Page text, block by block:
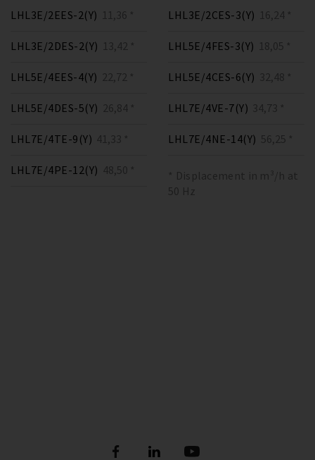
LHL3E/2EES-2(Y) 11,36 *
LHL3E/2DES-2(Y) 13,42 *
LHL3E/2CES-3(Y) 16,24 *
LHL5E/4FES-3(Y) 18,05 *
LHL5E/4EES-4(Y) 22,72 *
LHL5E/4DES-5(Y) 26,84 *
LHL5E/4CES-6(Y) 32,48 *
LHL7E/4VE-7(Y) 34,73 *
LHL7E/4TE-9(Y) 41,33 *
LHL7E/4PE-12(Y) 48,50 *
LHL7E/4NE-14(Y) 56,25 *
* Displacement in m³/h at
50 Hz